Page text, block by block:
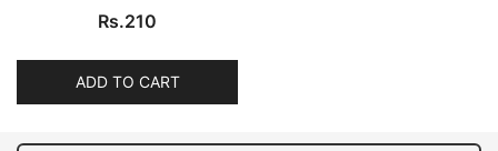
Rs.210
ADD TO CART